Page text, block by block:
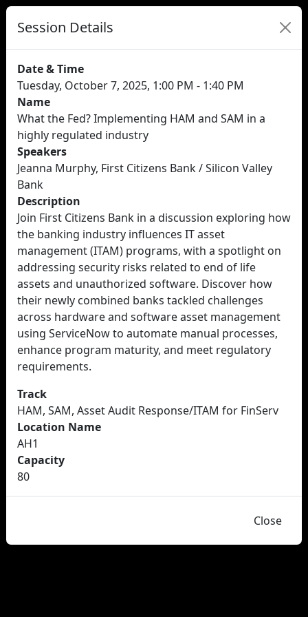
Session Details
Date & Time
Tuesday, October 7, 2025, 1:00 PM - 1:40 PM
Name
What the Fed? Implementing HAM and SAM in a
highly regulated industry
Speakers
Jeanna Murphy, First Citizens Bank / Silicon Valley
Bank
Description
Join First Citizens Bank in a discussion exploring how
the banking industry influences IT asset
management (ITAM) programs, with a spotlight on
addressing security risks related to end of life
assets and unauthorized software. Discover how
their newly combined banks tackled challenges
across hardware and software asset management
using ServiceNow to automate manual processes,
enhance program maturity, and meet regulatory
requirements.
Track
HAM, SAM, Asset Audit Response/ITAM for FinServ
Location Name
AH1
Capacity
80
Close